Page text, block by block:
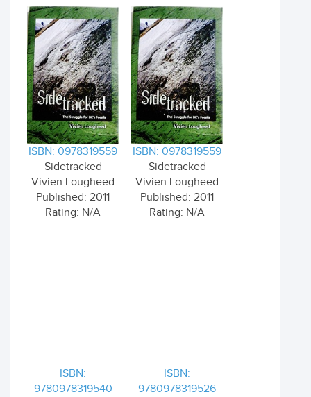
ISBN: 0978319559
Sidetracked
Vivien Lougheed
Published: 2011
Rating: N/A
ISBN: 0978319559
Sidetracked
Vivien Lougheed
Published: 2011
Rating: N/A
ISBN:
9780978319540
ISBN:
9780978319526